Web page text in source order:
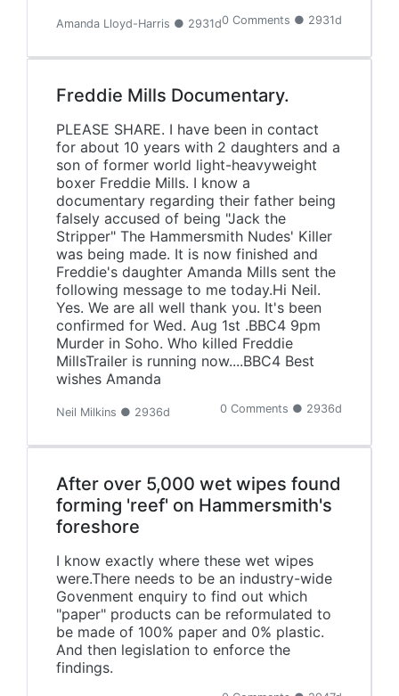
Amanda Lloyd-Harris ● 2931d0 Comments ● 2931d
Freddie Mills Documentary.
PLEASE SHARE. I have been in contact
for about 10 years with 2 daughters and a
son of former world light-heavyweight
boxer Freddie Mills. I know a
documentary regarding their father being
falsely accused of being "Jack the
Stripper" The Hammersmith Nudes' Killer
was being made. It is now finished and
Freddie's daughter Amanda Mills sent the
following message to me today.Hi Neil.
Yes. We are all well thank you. It's been
confirmed for Wed. Aug 1st .BBC4 9pm
Murder in Soho. Who killed Freddie
MillsTrailer is running now....BBC4 Best
wishes Amanda
Neil Milkins ● 2936d 0 Comments ● 2936d
After over 5,000 wet wipes found
forming 'reef' on Hammersmith's
foreshore
I know exactly where these wet wipes
were.There needs to be an industry-wide
Govenment enquiry to find out which
"paper" products can be reformulated to
be made of 100% paper and 0% plastic.
And then legislation to enforce the
findings.